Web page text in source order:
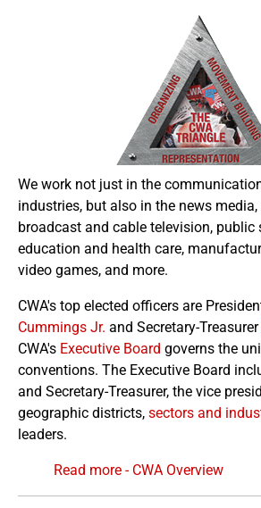
We work not just in the
industries, but also in the news
broadcast and cable television, public
education and health care,
video games, and more.
CWA's top elected officers are
Cummings Jr. and Secretary-Treasurer
CWA's Executive Board governs the
conventions. The Executive Board
and Secretary-Treasurer, the vice
geographic districts, sectors and
leaders.
Read more - CWA Overview